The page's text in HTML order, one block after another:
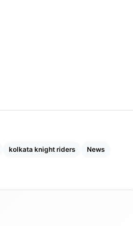
kolkata knight riders News